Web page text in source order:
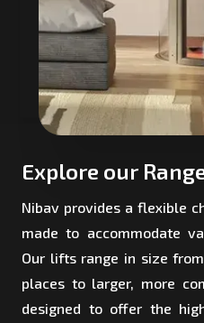
Explore our
Nibav provides a flexible
made to accommodate
Our lifts range in size
places to larger, more
designed to offer the